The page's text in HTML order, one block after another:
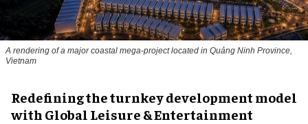
A rendering of a major coastal mega-project located in Quảng Ninh Province,
Vietnam
​Redefining the turnkey development model
with Global Leisure & Entertainment